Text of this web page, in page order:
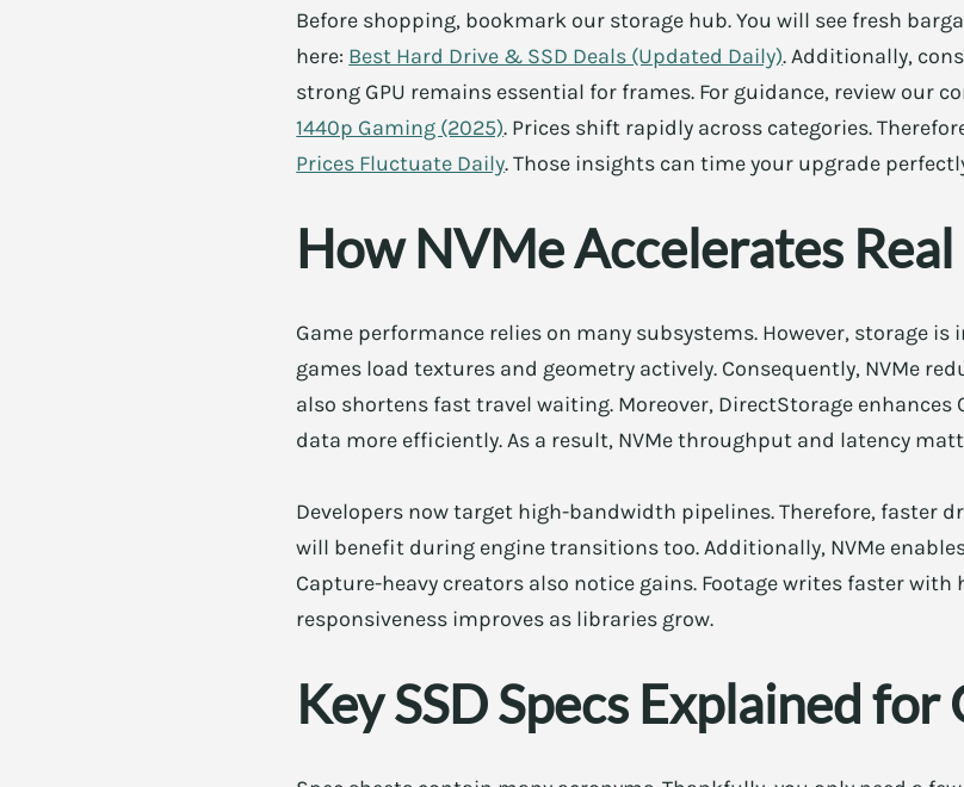
Before shopping, bookmark our storage hub. You will see fresh
here: Best Hard Drive & SSD Deals (Updated Daily). Additionally,
strong GPU remains essential for frames. For guidance, review our
1440p Gaming (2025). Prices shift rapidly across categories.
Prices Fluctuate Daily. Those insights can time your upgrade
How NVMe Accelerates Real
Game performance relies on many subsystems. However, storage is
games load textures and geometry actively. Consequently, NVMe
also shortens fast travel waiting. Moreover, DirectStorage enhances
data more efficiently. As a result, NVMe throughput and latency
Developers now target high-bandwidth pipelines. Therefore, faster
will benefit during engine transitions too. Additionally, NVMe
Capture-heavy creators also notice gains. Footage writes faster with
responsiveness improves as libraries grow.
Key SSD Specs Explained for